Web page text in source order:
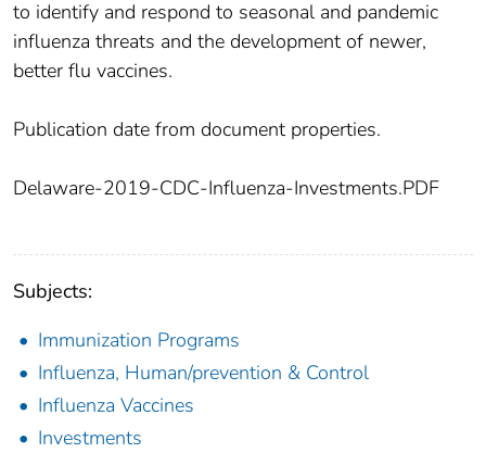
to identify and respond to seasonal and pandemic
influenza threats and the development of newer,
better flu vaccines.
Publication date from document properties.
Delaware-2019-CDC-Influenza-Investments.PDF
Subjects:
Immunization Programs
Influenza, Human/prevention & Control
Influenza Vaccines
Investments